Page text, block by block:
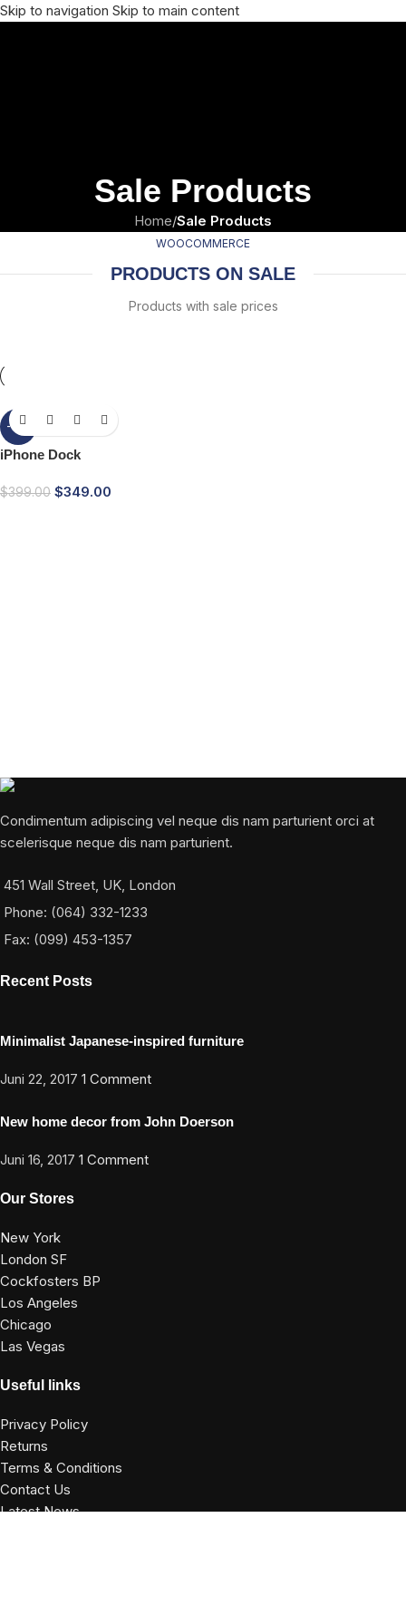
Skip to navigation Skip to main content
Sale Products
Home/Sale Products
WOOCOMMERCE
PRODUCTS ON SALE
Products with sale prices
-13%
iPhone Dock
$399.00 $349.00
Condimentum adipiscing vel neque dis nam parturient orci at
scelerisque neque dis nam parturient.
451 Wall Street, UK, London
Phone: (064) 332-1233
Fax: (099) 453-1357
Recent Posts
Minimalist Japanese-inspired furniture
Juni 22, 2017 1 Comment
New home decor from John Doerson
Juni 16, 2017 1 Comment
Our Stores
New York
London SF
Cockfosters BP
Los Angeles
Chicago
Las Vegas
Useful links
Privacy Policy
Returns
Terms & Conditions
Contact Us
Latest News